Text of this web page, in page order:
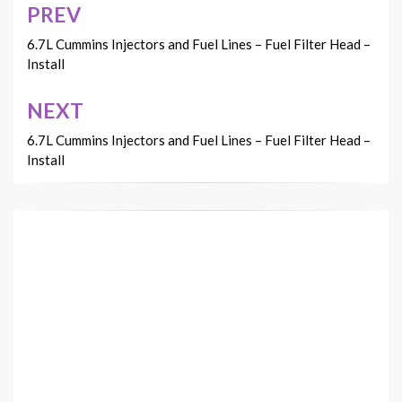
Post
navigation
PREV
6.7L Cummins Injectors and Fuel Lines – Fuel Filter Head –
Install
NEXT
6.7L Cummins Injectors and Fuel Lines – Fuel Filter Head –
Install